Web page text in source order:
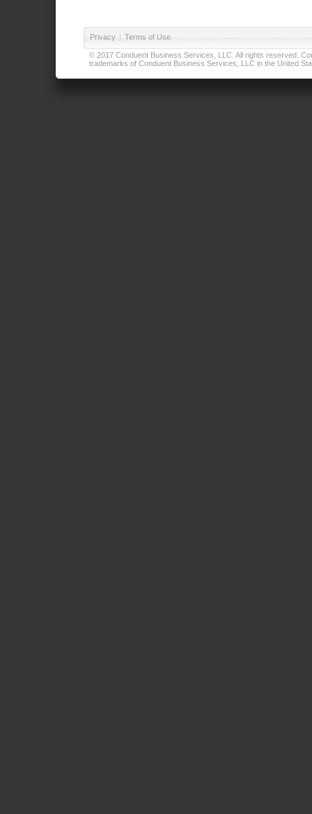
Privacy | Terms of Use
© 2017 Conduent Business Services, LLC. All rights reserved.
trademarks of Conduent Business Services, LLC in the United